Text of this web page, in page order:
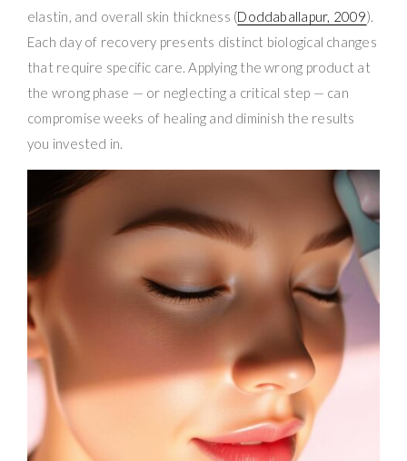
elastin, and overall skin thickness (Doddaballapur, 2009).
Each day of recovery presents distinct biological changes
that require specific care. Applying the wrong product at
the wrong phase — or neglecting a critical step — can
compromise weeks of healing and diminish the results
you invested in.